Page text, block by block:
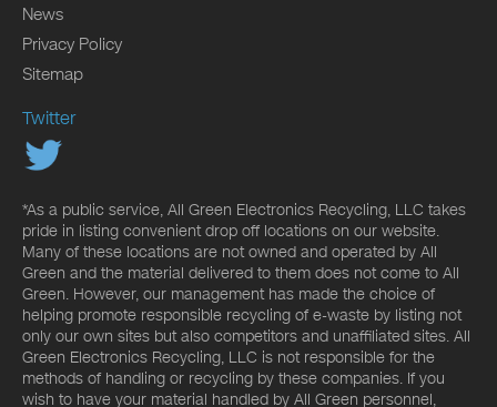
News
Privacy Policy
Sitemap
Twitter
*As a public service, All Green Electronics Recycling, LLC takes
pride in listing convenient drop off locations on our website.
Many of these locations are not owned and operated by All
Green and the material delivered to them does not come to All
Green. However, our management has made the choice of
helping promote responsible recycling of e-waste by listing not
only our own sites but also competitors and unaffiliated sites. All
Green Electronics Recycling, LLC is not responsible for the
methods of handling or recycling by these companies. If you
wish to have your material handled by All Green personnel,